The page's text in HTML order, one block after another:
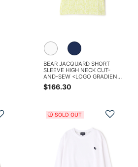
BEAR JACQUARD SHORT
SLEEVE HIGH NECK CUT-
AND-SEW <LOGO GRADIENT
PATTERN>
$166.30
Add to Wishlist Add
SOLD OUT